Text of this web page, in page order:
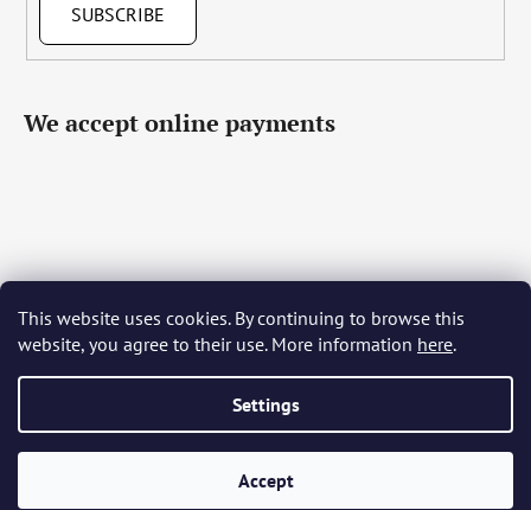
This website uses cookies. By continuing to browse this
website, you agree to their use. More information here.
Settings
Accept
SUBSCRIBE
We accept online payments
Čeština Slovenčina English Deutsch Magyar
Język polski Română Italiano Español Français
Português Български Hrvatski Slovenščina Srpski
Українська Ελληνικά
Created by Shoptet